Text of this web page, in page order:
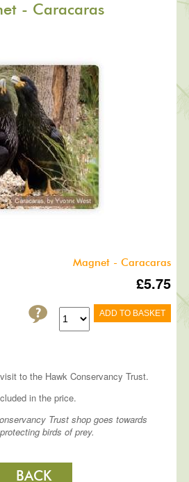
- Caracaras
Magnet - Caracaras
£5.75
ADD TO BASKET
to the Hawk Conservancy Trust.
in the price.
Trust shop goes towards
birds of prey.